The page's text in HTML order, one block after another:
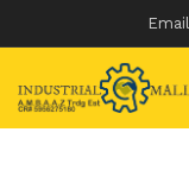
Skip
content